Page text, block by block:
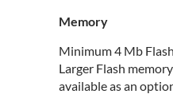
Memory
Minimum 4 Mb
Larger Flash
available as an